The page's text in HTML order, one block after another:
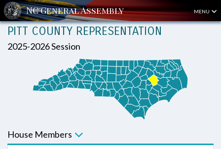
MENU
PITT COUNTY REPRESENTATION
2025-2026 Session
House Members